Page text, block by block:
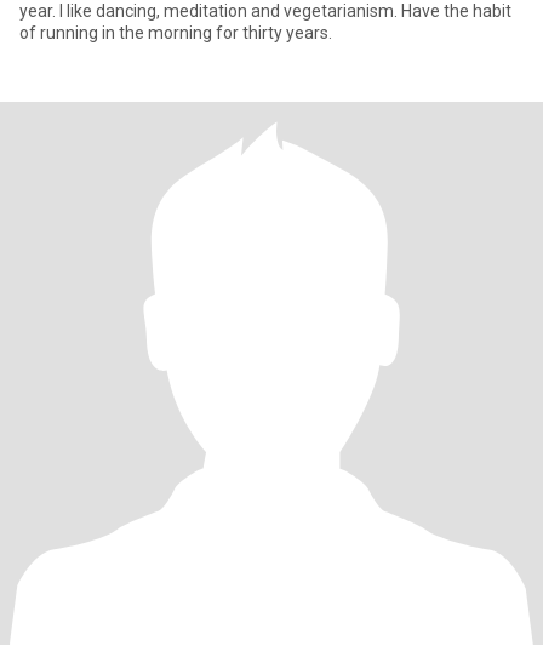
year. I like dancing, meditation and vegetarianism. Have the habit
of running in the morning for thirty years.